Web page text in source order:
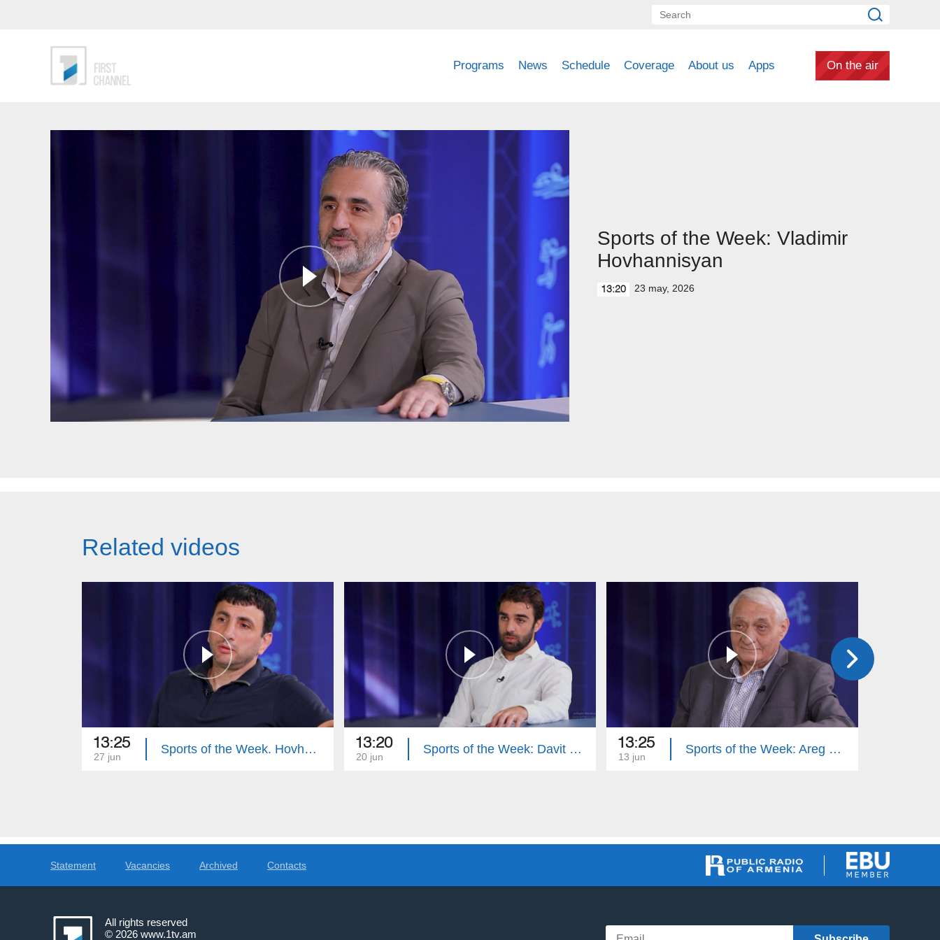
Programs News Schedule Coverage About us Apps On the air
Sports of the Week: Vladimir
Hovhannisyan
13:20 23 may, 2026
Related videos
13:25
27 jun
Sports of the Week. Hovhannes Davtyan 13:20
20 jun
Sports of the Week: Davit Manoyan 13:25
13 jun
Sports of the Week: Areg Hovhannisyan
Statement Vacancies Archived Contacts
All rights reserved
© 2026 www.1tv.am